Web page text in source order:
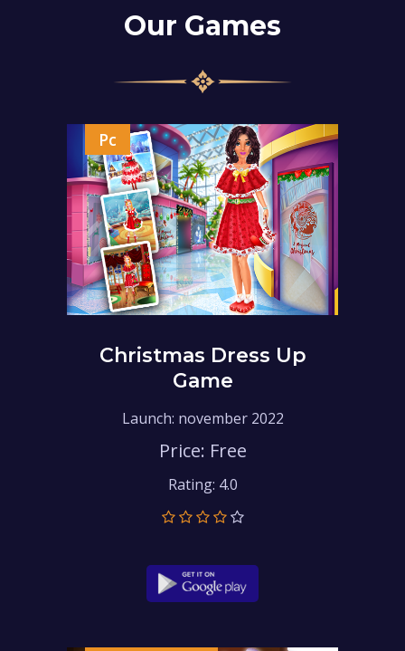
Our Games
Pc
Christmas Dress Up
Game
Launch: november 2022
Price: Free
Rating: 4.0